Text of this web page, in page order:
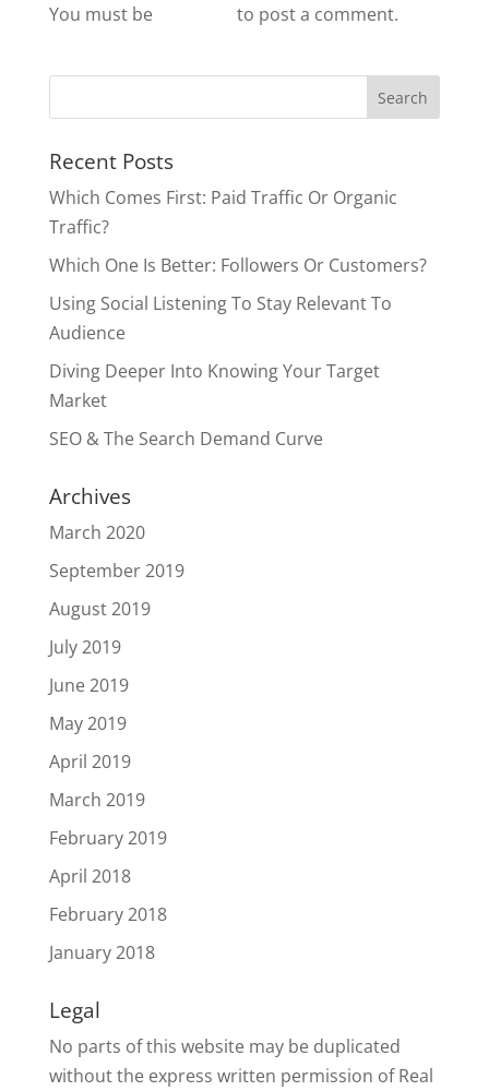
You must be to post a comment.
Recent Posts
Which Comes First: Paid Traffic Or Organic
Traffic?
Which One Is Better: Followers Or Customers?
Using Social Listening To Stay Relevant To
Audience
Diving Deeper Into Knowing Your Target
Market
SEO & The Search Demand Curve
Archives
March 2020
September 2019
August 2019
July 2019
June 2019
May 2019
April 2019
March 2019
February 2019
April 2018
February 2018
January 2018
Legal
No parts of this website may be duplicated
without the express written permission of Real